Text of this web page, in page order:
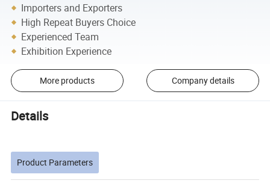
Importers and Exporters
High Repeat Buyers Choice
Experienced Team
Exhibition Experience
More products Company details
Details
Product Parameters